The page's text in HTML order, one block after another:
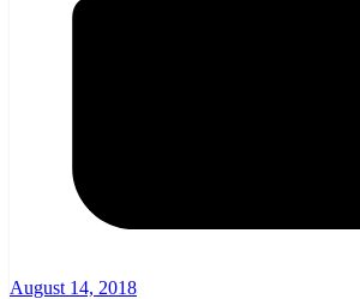
August 14, 2018